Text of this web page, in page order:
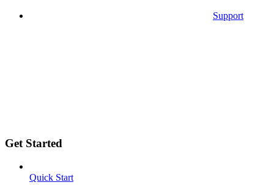
Support
Get Started
Quick Start